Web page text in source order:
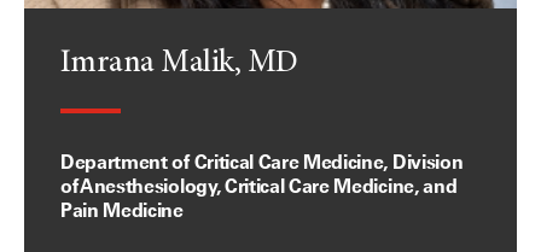
Imrana Malik, MD
Department of Critical Care Medicine, Division
of Anesthesiology, Critical Care Medicine, and
Pain Medicine